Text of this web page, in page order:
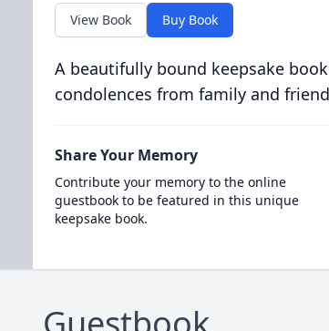
View Book Buy Book
A beautifully bound keepsake
condolences from family and
Share Your Memory
Contribute your memory to the online
guestbook to be featured in this unique
keepsake book.